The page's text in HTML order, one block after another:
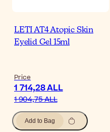
LETI AT4 Atopic Skin
Eyelid Gel 15ml
Price
1 714,28 ALL
1 904,75 ALL
Add to Bag